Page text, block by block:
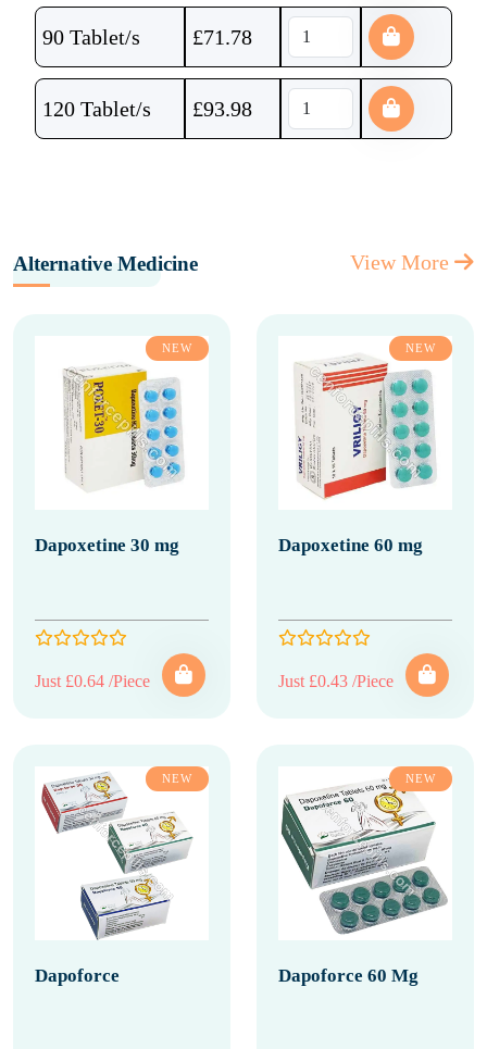
90 Tablet/s £71.78
120 Tablet/s £93.98
Alternative Medicine View More
NEW
Dapoxetine 30 mg
Just £0.64 /Piece
NEW
Dapoxetine 60 mg
Just £0.43 /Piece
NEW
Dapoforce
NEW
Dapoforce 60 Mg